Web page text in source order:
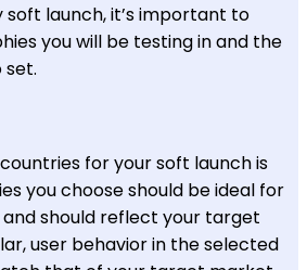
launch, it’s important to
you will be testing in and the
for your soft launch is
you choose should be ideal for
and should reflect your target
user behavior in the selected